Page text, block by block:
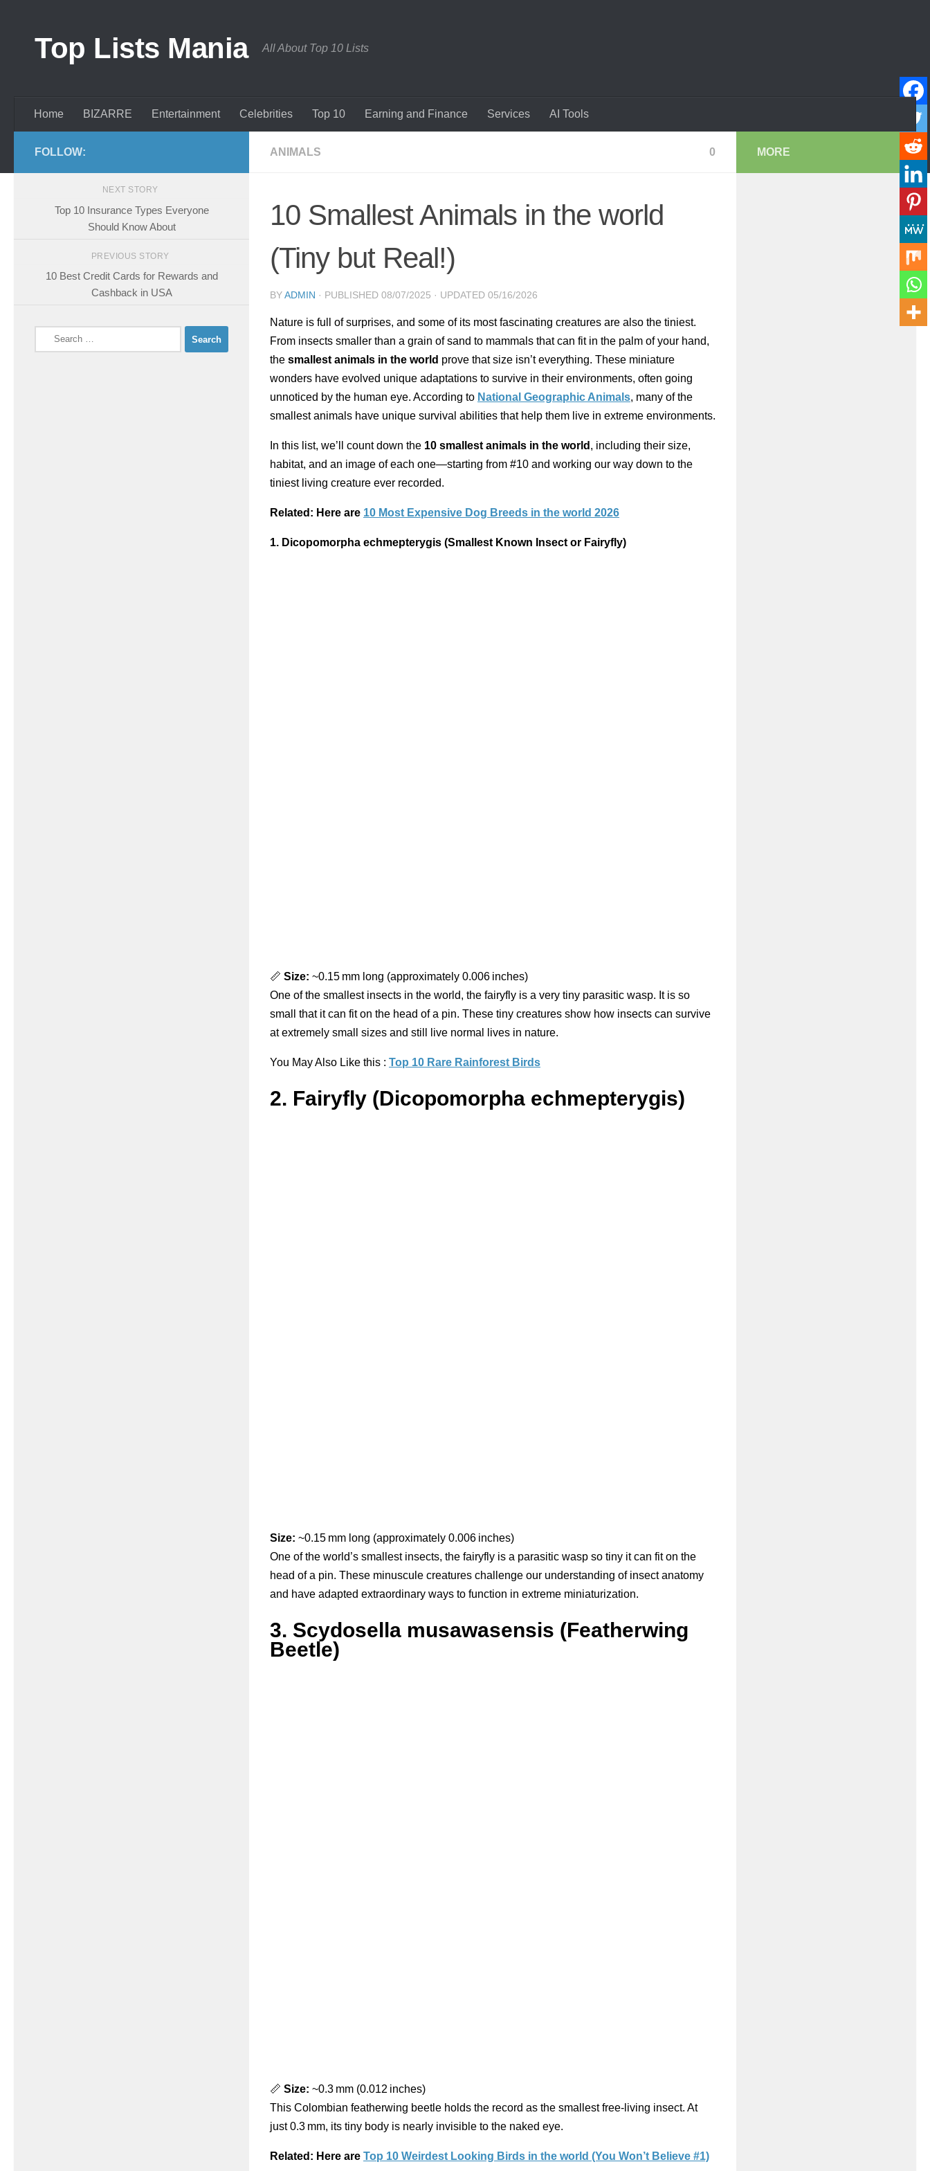
Top Lists Mania All About Top 10 Lists
Home BIZARRE Entertainment Celebrities Top 10 Earning and Finance Services AI Tools
ANIMALS 0
10 Smallest Animals in the world
(Tiny but Real!)
BYADMIN · PUBLISHED 08/07/2025 · UPDATED 05/16/2026
Nature is full of surprises, and some of its most fascinating creatures are also the tiniest.
From insects smaller than a grain of sand to mammals that can fit in the palm of your hand,
the smallest animals in the world prove that size isn’t everything. These miniature
wonders have evolved unique adaptations to survive in their environments, often going
unnoticed by the human eye. According to National Geographic Animals, many of the
smallest animals have unique survival abilities that help them live in extreme environments.
In this list, we’ll count down the 10 smallest animals in the world , including their size,
habitat, and an image of each one—starting from #10 and working our way down to the
tiniest living creature ever recorded.
Related: Here are 10 Most Expensive Dog Breeds in the world 2026
1. Dicopomorpha echmepterygis (Smallest Known Insect or Fairyfly)
📏 Size: ~0.15 mm long (approximately 0.006 inches)
One of the smallest insects in the world, the fairyfly is a very tiny parasitic wasp. It is so
small that it can fit on the head of a pin. These tiny creatures show how insects can survive
at extremely small sizes and still live normal lives in nature.
You May Also Like this : Top 10 Rare Rainforest Birds
2. Fairyfly (Dicopomorpha echmepterygis)
Size: ~0.15 mm long (approximately 0.006 inches)
One of the world’s smallest insects, the fairyfly is a parasitic wasp so tiny it can fit on the
head of a pin. These minuscule creatures challenge our understanding of insect anatomy
and have adapted extraordinary ways to function in extreme miniaturization.
3. Scydosella musawasensis (Featherwing
Beetle)
📏 Size: ~0.3 mm (0.012 inches)
This Colombian featherwing beetle holds the record as the smallest free-living insect. At
just 0.3 mm, its tiny body is nearly invisible to the naked eye.
Related: Here are Top 10 Weirdest Looking Birds in the world (You Won’t Believe #1)
FOLLOW:
NEXT STORY
Top 10 Insurance Types Everyone
Should Know About
PREVIOUS STORY
10 Best Credit Cards for Rewards and
Cashback in USA
Search
for:
MORE